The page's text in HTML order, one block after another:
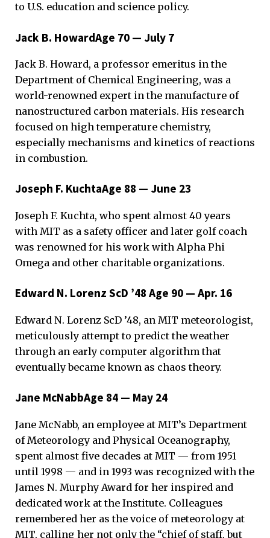
to U.S. education and science policy.
Jack B. HowardAge 70 — July 7
Jack B. Howard, a professor emeritus in the
Department of Chemical Engineering, was a
world-renowned expert in the manufacture of
nanostructured carbon materials. His research
focused on high temperature chemistry,
especially mechanisms and kinetics of reactions
in combustion.
Joseph F. KuchtaAge 88 — June 23
Joseph F. Kuchta, who spent almost 40 years
with MIT as a safety officer and later golf coach
was renowned for his work with Alpha Phi
Omega and other charitable organizations.
Edward N. Lorenz ScD ’48 Age 90 — Apr. 16
Edward N. Lorenz ScD ’48, an MIT meteorologist,
meticulously attempt to predict the weather
through an early computer algorithm that
eventually became known as chaos theory.
Jane McNabbAge 84 — May 24
Jane McNabb, an employee at MIT’s Department
of Meteorology and Physical Oceanography,
spent almost five decades at MIT — from 1951
until 1998 — and in 1993 was recognized with the
James N. Murphy Award for her inspired and
dedicated work at the Institute. Colleagues
remembered her as the voice of meteorology at
MIT, calling her not only the “chief of staff, but